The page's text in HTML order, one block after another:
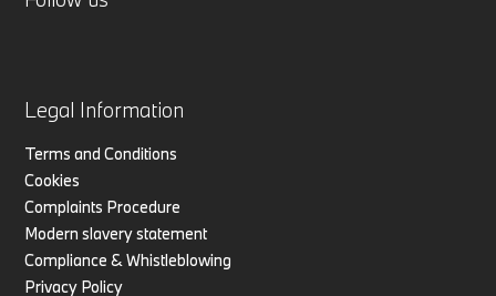
Legal Information
Terms and Conditions
Cookies
Complaints Procedure
Modern slavery statement
Compliance & Whistleblowing
Privacy Policy